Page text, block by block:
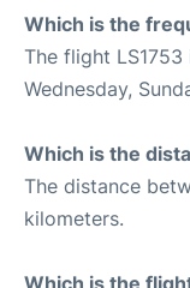
Which is the
The flight
Wednesday,
Which is the
The distance
kilometers.
Which is the